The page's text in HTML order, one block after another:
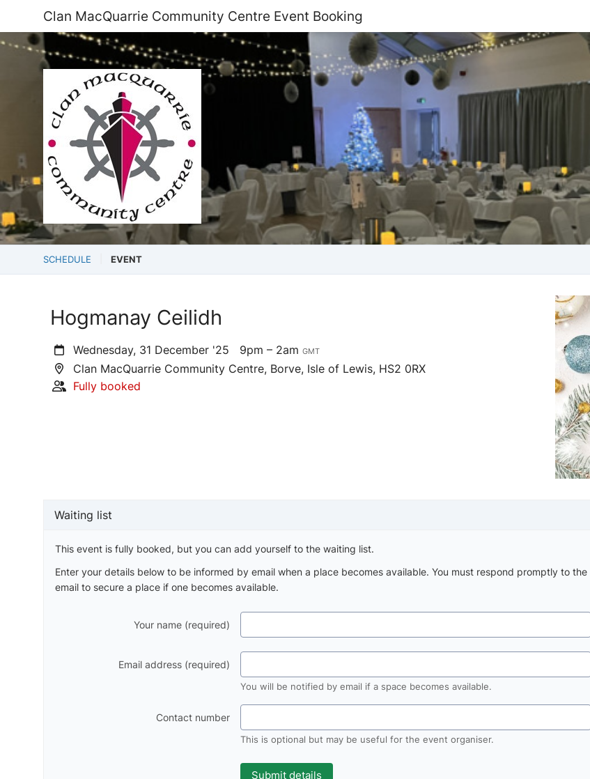
Clan MacQuarrie Community Centre Event Booking
SCHEDULE EVENT
Hogmanay Ceilidh
Wednesday, 31 December '25 9pm – 2amGMT
Clan MacQuarrie Community Centre, Borve, Isle of Lewis, HS2 0RX
Fully booked
Waiting list
This event is fully booked, but you can add yourself to the waiting list.
Enter your details below to be informed by email when a place becomes available. You must respond promptly to the
email to secure a place if one becomes available.
Your name (required)
Email address (required)
You will be notified by email if a space becomes available.
Contact number
This is optional but may be useful for the event organiser.